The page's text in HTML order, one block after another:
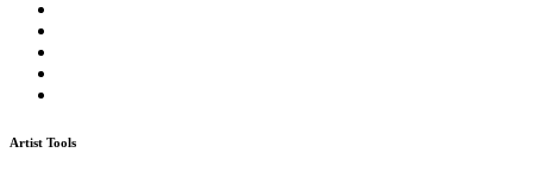
Artist Tools